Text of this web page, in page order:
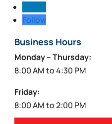
Follow
Business Hours
Monday – Thursday:
8:00 AM to 4:30 PM
Friday:
8:00 AM to 2:00 PM